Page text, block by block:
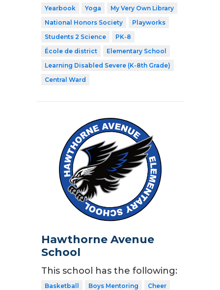
Yearbook
Yoga
My Very Own Library
National Honors Society
Playworks
Students 2 Science
PK-8
École de district
Elementary School
Learning Disabled Severe (K-8th Grade)
Central Ward
Hawthorne Avenue
School
This school has the following:
Basketball Boys Mentoring
Cheer